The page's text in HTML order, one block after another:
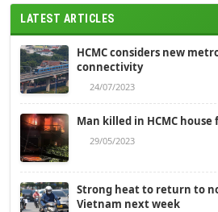
LATEST ARTICLES
HCMC considers new
connectivity
24/07/2023
Man killed in HCMC house
29/05/2023
Strong heat to return to
Vietnam next week